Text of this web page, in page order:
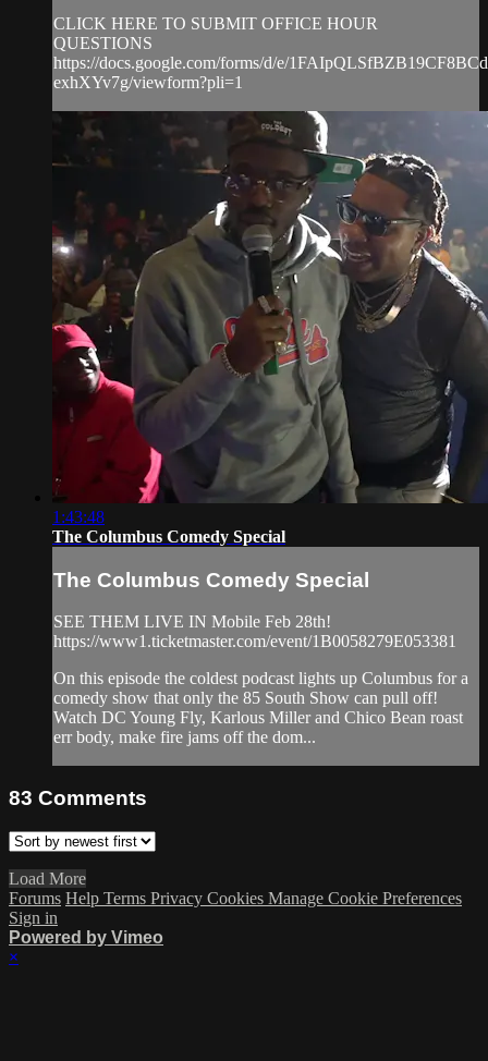
CLICK HERE TO SUBMIT OFFICE HOUR
QUESTIONS
https://docs.google.com/forms/d/e/
exhXYv7g/viewform?pli=1
1:43:48
The Columbus Comedy Special
The Columbus Comedy Special
SEE THEM LIVE IN Mobile Feb 28th!
https://www1.ticketmaster.com/event/1B0058279E053381
On this episode the coldest podcast lights up Columbus for a
comedy show that only the 85 South Show can pull off!
Watch DC Young Fly, Karlous Miller and Chico Bean roast
err body, make fire jams off the dom...
83 Comments
Load More
Forums Help Terms Privacy Cookies Manage Cookie Preferences
Sign in
Powered by Vimeo
×